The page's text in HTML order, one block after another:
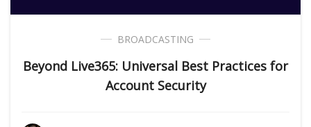
BROADCASTING
Beyond Live365: Universal Best Practices for
Account Security